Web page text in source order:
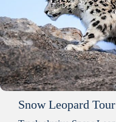
Snow Leopard Tour